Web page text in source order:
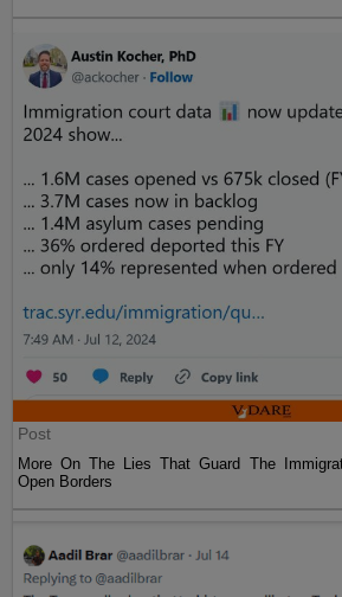
Post
More On The Lies That Guard The
Open Borders